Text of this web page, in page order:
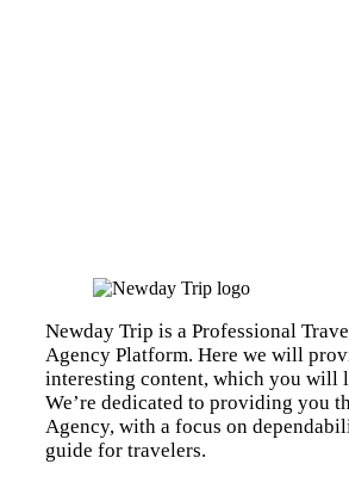
Newday Trip is a Professional
Agency Platform. Here we will
interesting content, which you will
We’re dedicated to providing you
Agency, with a focus on
guide for travelers.